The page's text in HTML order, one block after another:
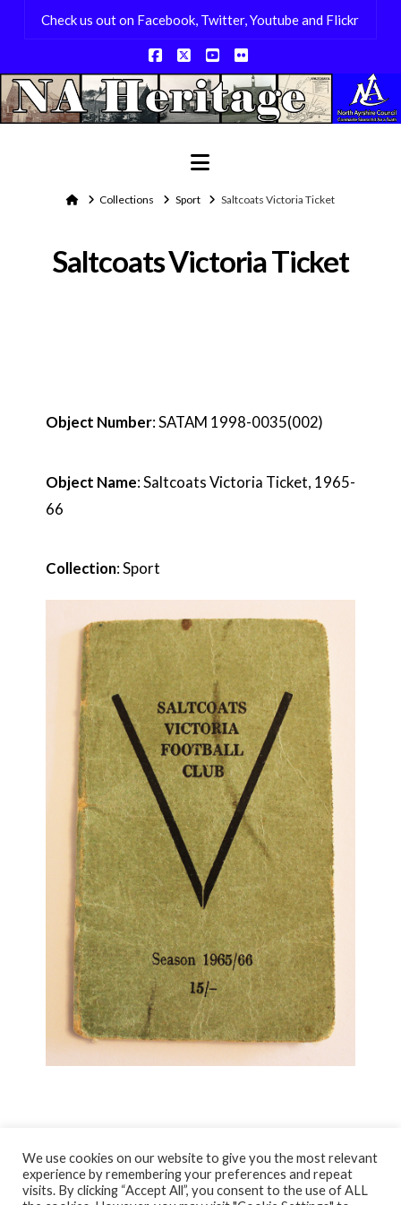
Check us out on Facebook, Twitter, Youtube and Flickr
Facebook
X YouTube
Flickr
Navigation
HomeCollections Sport Saltcoats Victoria Ticket
Saltcoats Victoria Ticket
Object Number: SATAM 1998-0035(002)
Object Name: Saltcoats Victoria Ticket, 1965-
66
Collection: Sport
© NORTH AYRSHIRE HERITAGE 2026
We use cookies on our website to give you the most relevant
experience by remembering your preferences and repeat
visits. By clicking “Accept All”, you consent to the use of ALL